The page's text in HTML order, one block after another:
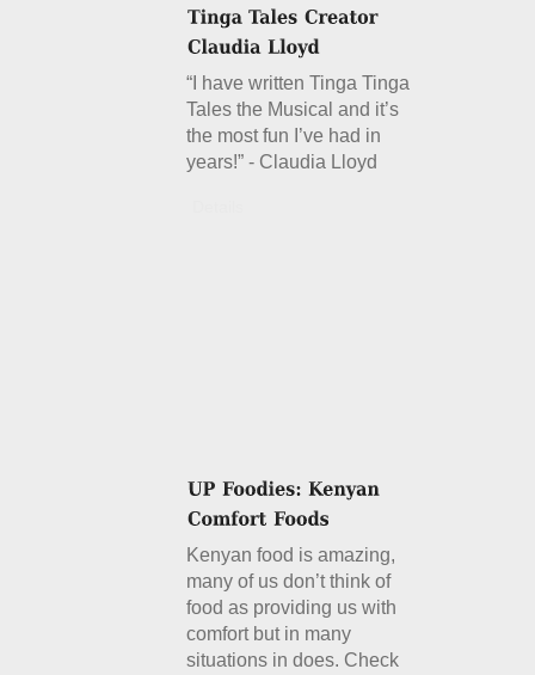
“I have written Tinga Tinga
Tales the Musical and it’s
the most fun I’ve had in
years!” - Claudia Lloyd
Kenyan food is amazing,
many of us don’t think of
food as providing us with
comfort but in many
situations in does. Check